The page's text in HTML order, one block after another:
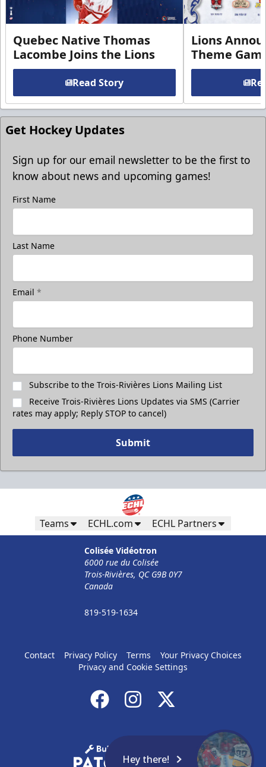
Quebec Native Thomas
Lacombe Joins the Lions
Read Story
Lions
Theme
Get Hockey Updates
Sign up for our email newsletter to be the first to
know about news and upcoming games!
First Name
Last Name
Email *
Phone Number
Subscribe to the Trois-Rivières Lions Mailing List
Receive Trois-Rivières Lions Updates via SMS (Carrier
rates may apply; Reply STOP to cancel)
Submit
Teams ECHL.com ECHL Partners
Colisée Vidéotron
6000 rue du Colisée
Trois-Rivières, QC G9B 0Y7
Canada
819-519-1634
Contact Privacy Policy Terms
Your Privacy Choices
Privacy and Cookie Settings
Hey there!